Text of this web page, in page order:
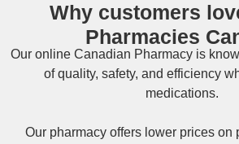
Why customers
Pharmacies
Our online Canadian Pharmacy is
of quality, safety, and efficiency
medications.
Our pharmacy offers lower prices on